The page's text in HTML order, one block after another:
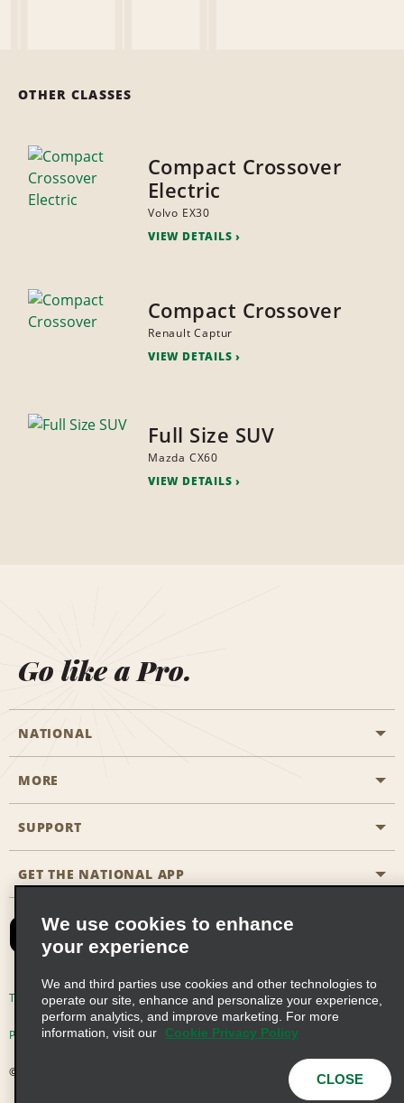
OTHER CLASSES
Compact Crossover
Electric
Volvo EX30
VIEW DETAILS
Compact Crossover
Renault Captur
VIEW DETAILS
Full Size SUV
Mazda CX60
VIEW DETAILS
Go like a Pro.
NATIONAL
Start a Reservation
Business Programmes
Partner Rewards
Emerald Club Sign In
MORE
Career Opportunities
SUPPORT
Accessibility
FAQs
Email Sign-up
GET THE NATIONAL APP
Terms of Use Privacy Policy Cookie Policy
Privacy Choices
© 2026 Enterprise Holdings, Inc. All Rights Reserved
We use cookies to enhance
your experience
We and third parties use cookies and other technologies to
operate our site, enhance and personalize your experience,
perform analytics, and improve marketing. For more
information, visit our
Cookie Privacy Policy
CLOSE